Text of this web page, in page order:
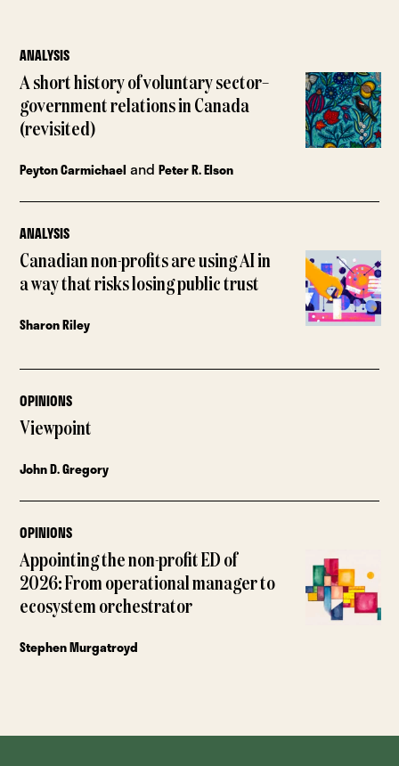
ANALYSIS
A short history of voluntary sector–
government relations in Canada
(revisited)
Peyton Carmichael andPeter R. Elson
ANALYSIS
Canadian non-profits are using AI in
a way that risks losing public trust
Sharon Riley
OPINIONS
Viewpoint
John D. Gregory
OPINIONS
Appointing the non-profit ED of
2026: From operational manager to
ecosystem orchestrator
Stephen Murgatroyd